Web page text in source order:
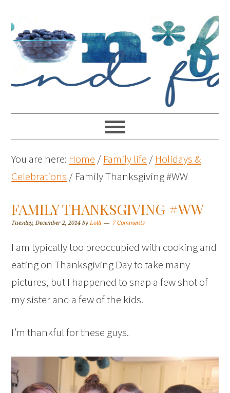
You are here: Home / Family life / Holidays &
Celebrations / Family Thanksgiving #WW
FAMILY THANKSGIVING #WW
Tuesday, December 2, 2014 byLolli 7 Comments
I am typically too preoccupied with cooking and
eating on Thanksgiving Day to take many
pictures, but I happened to snap a few shot of
my sister and a few of the kids.
I’m thankful for these guys.